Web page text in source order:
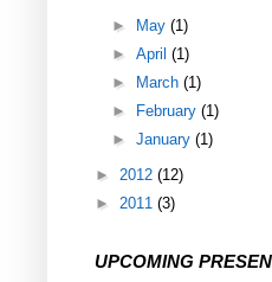
►
May(1)
►April(1)
►
March(1)
►
February(1)
►January(1)
► 2012 (12)
► 2011 (3)
UPCOMING